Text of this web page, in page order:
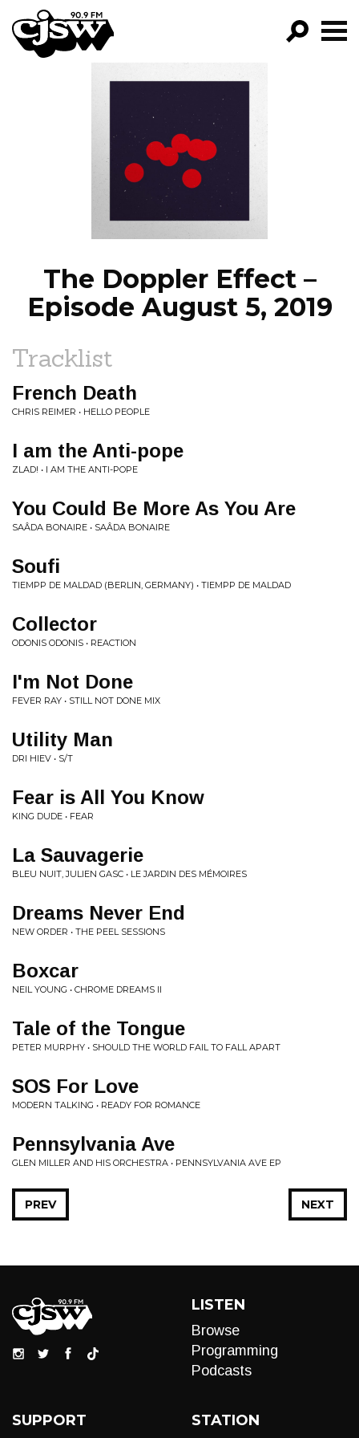
CJSW
FILTER BY:
PROGRAMS
EPISODES
NEWS
The Doppler Effect –
Episode August 5, 2019
Tracklist
French Death
CHRIS REIMER • HELLO PEOPLE
I am the Anti-pope
ZLAD! • I AM THE ANTI-POPE
You Could Be More As You Are
SAÂDA BONAIRE • SAÂDA BONAIRE
Soufi
TIEMPP DE MALDAD (BERLIN, GERMANY) • TIEMPP DE MALDAD
Collector
ODONIS ODONIS • REACTION
I'm Not Done
FEVER RAY • STILL NOT DONE MIX
Utility Man
DRI HIEV • S/T
Fear is All You Know
KING DUDE • FEAR
La Sauvagerie
BLEU NUIT, JULIEN GASC • LE JARDIN DES MÉMOIRES
Dreams Never End
NEW ORDER • THE PEEL SESSIONS
Boxcar
NEIL YOUNG • CHROME DREAMS II
Tale of the Tongue
PETER MURPHY • SHOULD THE WORLD FAIL TO FALL APART
SOS For Love
MODERN TALKING • READY FOR ROMANCE
Pennsylvania Ave
GLEN MILLER AND HIS ORCHESTRA • PENNSYLVANIA AVE EP
NEXT
PREV
LISTEN
Browse
Programming
Podcasts
SUPPORT STATION